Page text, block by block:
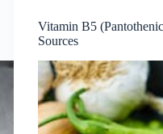
Vitamin B5
Sources